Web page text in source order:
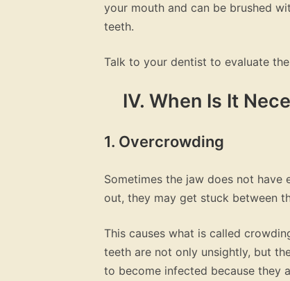
your mouth and can be brushed
teeth.
Talk to your dentist to evaluate
IV. When Is It
1. Overcrowding
Sometimes the jaw does not
out, they may get stuck between
This causes what is called
teeth are not only unsightly, but
to become infected because they